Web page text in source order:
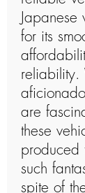
Japanese
for its
reliability.
are
these
produced
such
spite of